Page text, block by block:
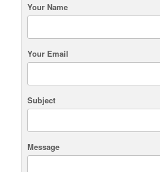
Your Name
Your Email
Subject
Message